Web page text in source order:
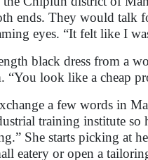
ends. They would talk
eyes. “It felt like I
black dress from a
“You look like a cheap
a few words in
training institute so
She starts picking at
eatery or open a